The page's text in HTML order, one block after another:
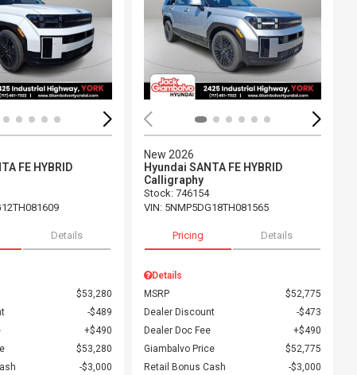
Loading...
FE HYBRID
Details
$53,280
$489
$490
$53,280
$3,000
New 2026
Hyundai SANTA FE HYBRID
Calligraphy
Stock: 746154
VIN: 5NMP5DG18TH081565
Pricing Details
Details
MSRP
$52,775
Dealer Discount
$473
Dealer Doc Fee
$490
Giambalvo Price
$52,775
Retail Bonus Cash
$3,000